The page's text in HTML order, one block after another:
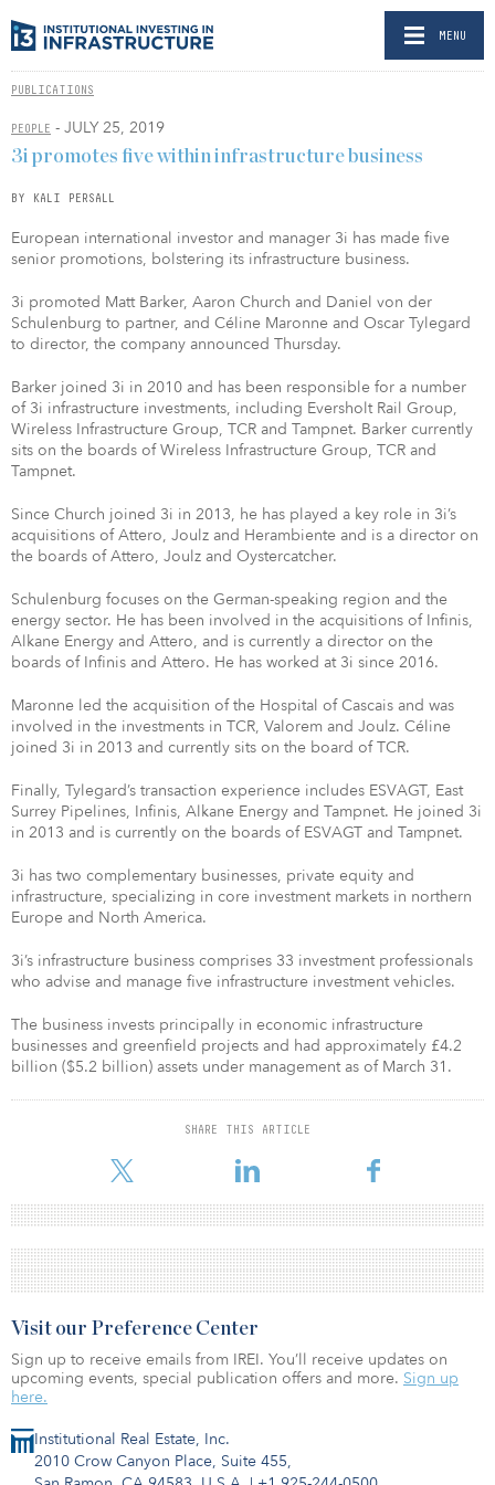
MENU
PUBLICATIONS
PEOPLE - JULY 25, 2019
3i promotes five within infrastructure business
BY KALI PERSALL
European international investor and manager 3i has made five
senior promotions, bolstering its infrastructure business.
3i promoted Matt Barker, Aaron Church and Daniel von der
Schulenburg to partner, and Céline Maronne and Oscar Tylegard
to director, the company announced Thursday.
Barker joined 3i in 2010 and has been responsible for a number
of 3i infrastructure investments, including Eversholt Rail Group,
Wireless Infrastructure Group, TCR and Tampnet. Barker currently
sits on the boards of Wireless Infrastructure Group, TCR and
Tampnet.
Since Church joined 3i in 2013, he has played a key role in 3i’s
acquisitions of Attero, Joulz and Herambiente and is a director on
the boards of Attero, Joulz and Oystercatcher.
Schulenburg focuses on the German-speaking region and the
energy sector. He has been involved in the acquisitions of Infinis,
Alkane Energy and Attero, and is currently a director on the
boards of Infinis and Attero. He has worked at 3i since 2016.
Maronne led the acquisition of the Hospital of Cascais and was
involved in the investments in TCR, Valorem and Joulz. Céline
joined 3i in 2013 and currently sits on the board of TCR.
Finally, Tylegard’s transaction experience includes ESVAGT, East
Surrey Pipelines, Infinis, Alkane Energy and Tampnet. He joined 3i
in 2013 and is currently on the boards of ESVAGT and Tampnet.
3i has two complementary businesses, private equity and
infrastructure, specializing in core investment markets in northern
Europe and North America.
3i’s infrastructure business comprises 33 investment professionals
who advise and manage five infrastructure investment vehicles.
The business invests principally in economic infrastructure
businesses and greenfield projects and had approximately £4.2
billion ($5.2 billion) assets under management as of March 31.
SHARE THIS ARTICLE
Institutional Real Estate, Inc.
2010 Crow Canyon Place, Suite 455,
Visit our Preference Center
Sign up to receive emails from IREI. You’ll receive updates on
upcoming events, special publication offers and more. Sign up
here.